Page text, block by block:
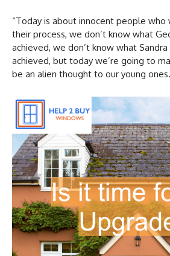
“Today is about innocent people
their process, we don’t know what
achieved, we don’t know what
achieved, but today we’re going to
be an alien thought to our young